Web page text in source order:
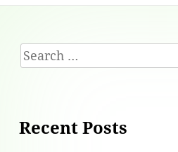
Footer
Content
Search
for:
Recent Posts